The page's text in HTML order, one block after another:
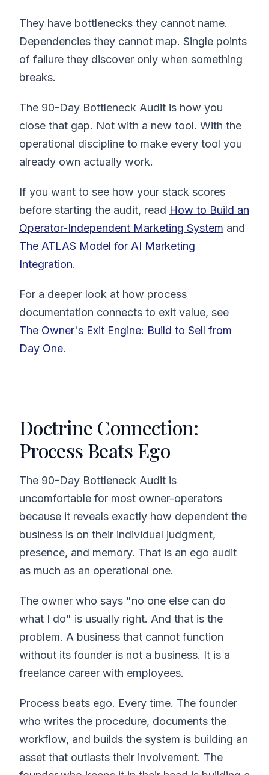
They have bottlenecks they cannot name.
Dependencies they cannot map. Single points
of failure they discover only when something
breaks.
The 90-Day Bottleneck Audit is how you
close that gap. Not with a new tool. With the
operational discipline to make every tool you
already own actually work.
If you want to see how your stack scores
before starting the audit, read How to Build an
Operator-Independent Marketing System and
The ATLAS Model for AI Marketing
Integration.
For a deeper look at how process
documentation connects to exit value, see
The Owner's Exit Engine: Build to Sell from
Day One.
Doctrine Connection:
Process Beats Ego
The 90-Day Bottleneck Audit is
uncomfortable for most owner-operators
because it reveals exactly how dependent the
business is on their individual judgment,
presence, and memory. That is an ego audit
as much as an operational one.
The owner who says "no one else can do
what I do" is usually right. And that is the
problem. A business that cannot function
without its founder is not a business. It is a
freelance career with employees.
Process beats ego. Every time. The founder
who writes the procedure, documents the
workflow, and builds the system is building an
asset that outlasts their involvement. The